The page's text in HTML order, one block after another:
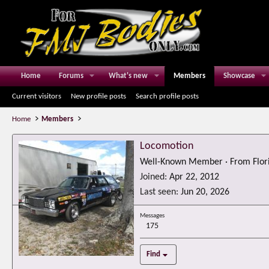
Home Forums What's new Members Showcase
Current visitors New profile posts Search profile posts
Home Members
Locomotion
Well-Known Member · From
Joined Apr 22, 2012
Last seen Jun 20, 2026
Messages
175
Find